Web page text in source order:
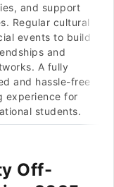
and support
Regular cultural
events to build
and
A fully
and hassle-free
experience for
students.
Off-